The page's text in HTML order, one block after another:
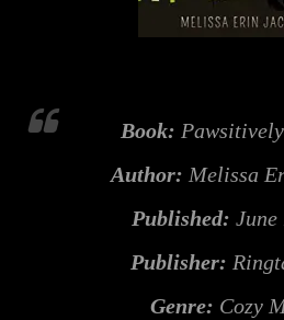
Book:
Author: Melissa
Published: June
Publisher:
Genre: Cozy